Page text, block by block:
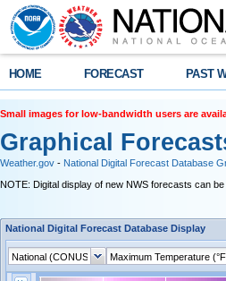
HOME FORECAST PAST
Small images for low-bandwidth users are
Graphical
Weather.gov - National Digital Forecast Database
NOTE: Digital display of new NWS forecasts can
National Digital Forecast Database Display